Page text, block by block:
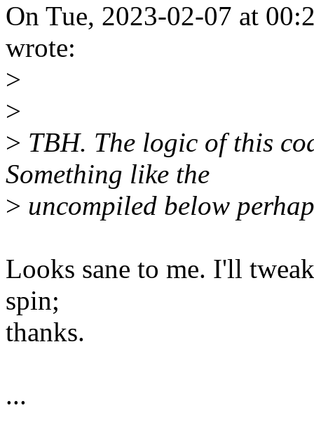
On Tue, 2023-02-07 at
wrote:
>
>
> TBH. The logic of this
Something like the
> uncompiled below
Looks sane to me. I'll
spin;
thanks.
...